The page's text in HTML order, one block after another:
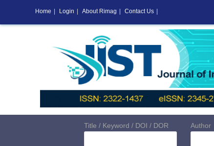
Title / Keyword / DOI / DOR Author
Home Login About Rimag Contact Us